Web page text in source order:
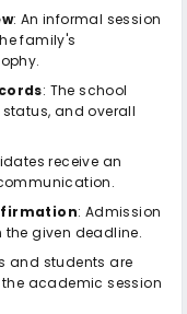
: An informal session
family's
: The school
and overall
receive an
: Admission
given deadline.
and students are
academic session